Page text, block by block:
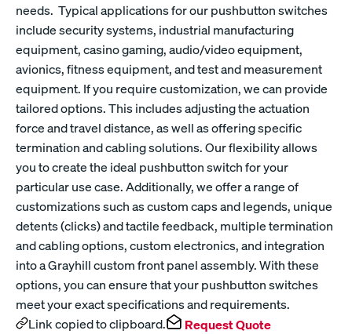
needs. Typical applications for our pushbutton switches
include security systems, industrial manufacturing
equipment, casino gaming, audio/video equipment,
avionics, fitness equipment, and test and measurement
equipment. If you require customization, we can provide
tailored options. This includes adjusting the actuation
force and travel distance, as well as offering specific
termination and cabling solutions. Our flexibility allows
you to create the ideal pushbutton switch for your
particular use case. Additionally, we offer a range of
customizations such as custom caps and legends, unique
detents (clicks) and tactile feedback, multiple termination
and cabling options, custom electronics, and integration
into a Grayhill custom front panel assembly. With these
options, you can ensure that your pushbutton switches
meet your exact specifications and requirements.
Link copied to clipboard.
Request Quote